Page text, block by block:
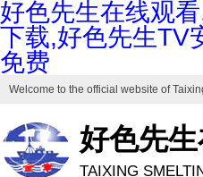
好色先生在线观
下载,好色先生TV
免费
Welcome to the official website of
好色先
TAIXING